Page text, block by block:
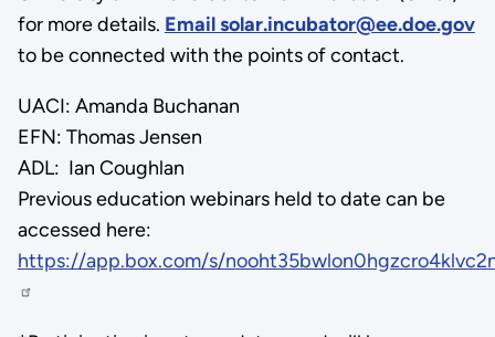
for more details. Email solar.incubator@ee.doe.gov
to be connected with the points of contact.
UACI: Amanda Buchanan
EFN: Thomas Jensen
ADL: Ian Coughlan
Previous education webinars held to date can be
accessed here:
https://app.box.com/s/